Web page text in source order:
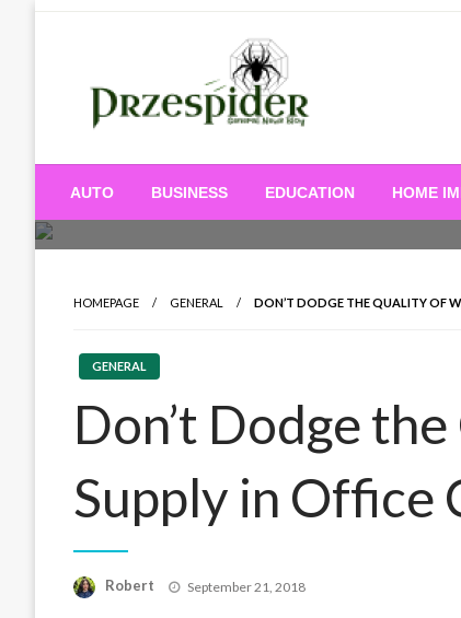
PrzeSpider
AUTO BUSINESS EDUCATION HOME
HOMEPAGE GENERAL DON’T DODGE THE QUALITY OF
GENERAL
Don’t Dodge
Supply in Office
Robert
Posted
September 21, 2018